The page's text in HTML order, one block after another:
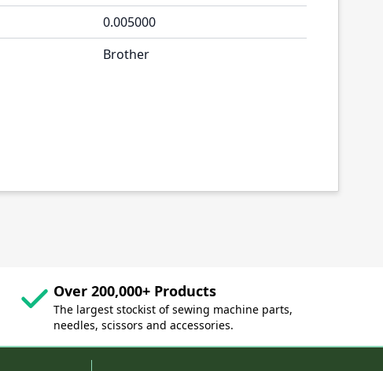
0.005000
Brother
Over 200,000+ Products
The largest stockist of sewing machine parts,
needles, scissors and accessories.